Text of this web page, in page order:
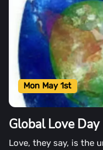
Mon May 1st
Global Love Day
Love, they say, is the